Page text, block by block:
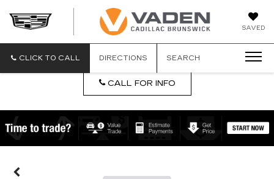
SAVED
CLICK TO CALL DIRECTIONS SEARCH
CALL FOR INFO